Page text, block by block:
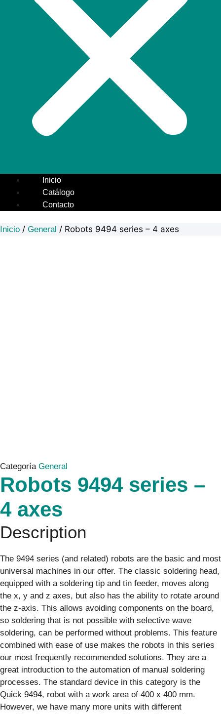
Inicio
Catálogo
Contacto
Inicio / General / Robots 9494 series – 4 axes
Categoría General
Robots 9494 series –
4 axes
Description
The 9494 series (and related) robots are the basic and most
universal machines in our offer. The classic soldering head,
equipped with a soldering tip and tin feeder, moves along
the x, y and z axes, but also has the ability to rotate around
the z-axis. This allows avoiding components on the board,
so soldering that is not possible with selective wave
soldering, can be performed without problems. This feature
combined with ease of use makes the robots in this series
our most frequently recommended solutions. They are a
great introduction to the automation of manual soldering
processes. The standard device in this category is the
Quick 9494, robot with a work area of 400 x 400 mm.
However, we have many more units with different